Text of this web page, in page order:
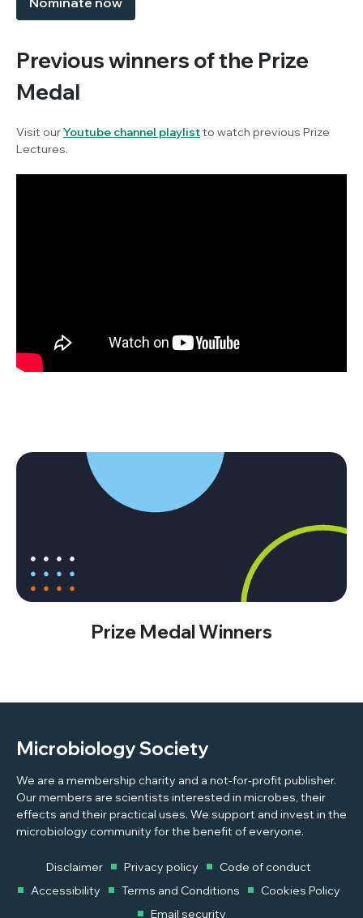
Previous winners of the Prize
Medal
Visit ourYoutube channel playlistto watch previous Prize
Lectures.
Prize Medal Winners
Microbiology Society
We are a membership charity and a not-for-profit publisher.
Our members are scientists interested in microbes, their
effects and their practical uses. We support and invest in the
microbiology community for the benefit of everyone.
Disclaimer Privacy policy
Code of conduct
Accessibility
Terms and Conditions
Cookies Policy
Email security